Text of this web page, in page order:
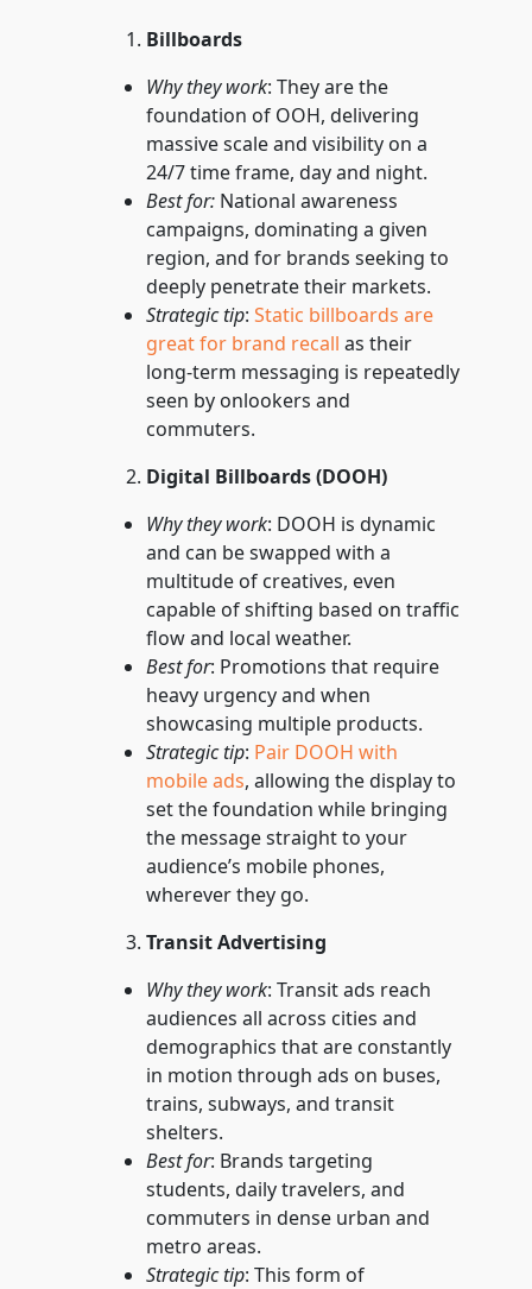
Billboards
Why they work: They are the
foundation of OOH, delivering
massive scale and visibility on a
24/7 time frame, day and night.
Best for:National awareness
campaigns, dominating a given
region, and for brands seeking to
deeply penetrate their markets.
Strategic tip: Static billboards are
great for brand recall as their
long-term messaging is repeatedly
seen by onlookers and
commuters.
Digital Billboards (DOOH)
Why they work: DOOH is dynamic
and can be swapped with a
multitude of creatives, even
capable of shifting based on traffic
flow and local weather.
Best for: Promotions that require
heavy urgency and when
showcasing multiple products.
Strategic tip: Pair DOOH with
mobile ads, allowing the display to
set the foundation while bringing
the message straight to your
audience’s mobile phones,
wherever they go.
Transit Advertising
Why they work: Transit ads reach
audiences all across cities and
demographics that are constantly
in motion through ads on buses,
trains, subways, and transit
shelters.
Best for: Brands targeting
students, daily travelers, and
commuters in dense urban and
metro areas.
Strategic tip: This form of